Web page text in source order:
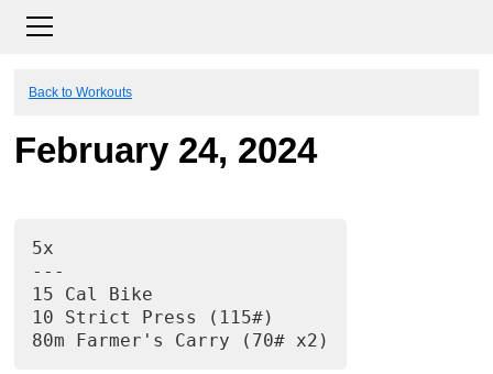
Back to Workouts
February 24, 2024
5x
---
15 Cal Bike
10 Strict Press (115#)
80m Farmer's Carry (70# x2)